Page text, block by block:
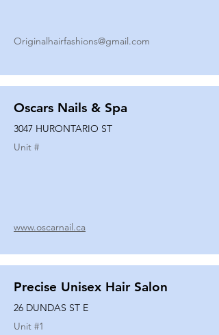
Originalhairfashions@gmail.com
Oscars Nails & Spa
3047 HURONTARIO ST
Unit #
www.oscarnail.ca
Precise Unisex Hair Salon
26 DUNDAS ST E
Unit #1